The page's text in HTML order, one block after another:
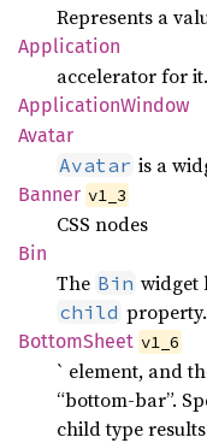
Represents a
Application
accelerator for it.
ApplicationWindow
Avatar
Avatar is a
Banner v1_3
CSS nodes
Bin
The Bin widget
child property.
BottomSheet v1_6
` element, and
“bottom-bar”.
child type